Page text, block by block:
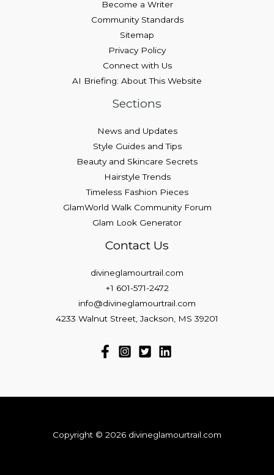
Become a Writer
Community Standards
Sitemap
Privacy Policy
Connect with Us
AI Briefing: About This Website
Sections
News and Updates
Style Guides and Tips
Beauty and Skincare Secrets
Hairstyle Trends
Timeless Fashion Pieces
GlamWorld Walk Community Forum
Glam Look Generator
Contact Us
divineglamourtrail.com
+1 601-571-2472
info@divineglamourtrail.com
4233 Walnut Street, Jackson, MS 39201
Copyright © 2026 divineglamourtrail.com